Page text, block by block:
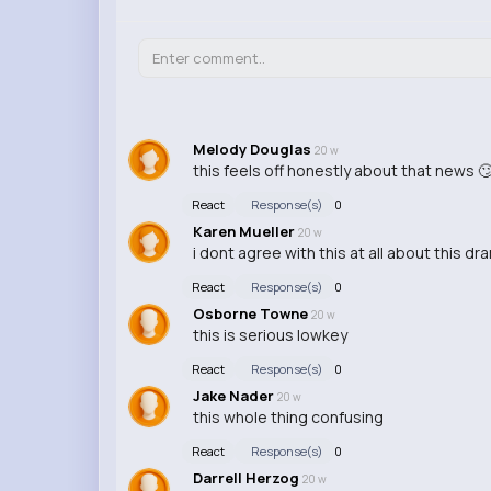
Melody Douglas 20 w
this feels off honestly about that news
React Response(s) 0
Karen Mueller 20 w
i dont agree with this at all about this
React Response(s) 0
Osborne Towne 20 w
this is serious lowkey
React Response(s) 0
Jake Nader 20 w
this whole thing confusing
React Response(s) 0
Darrell Herzog 20 w